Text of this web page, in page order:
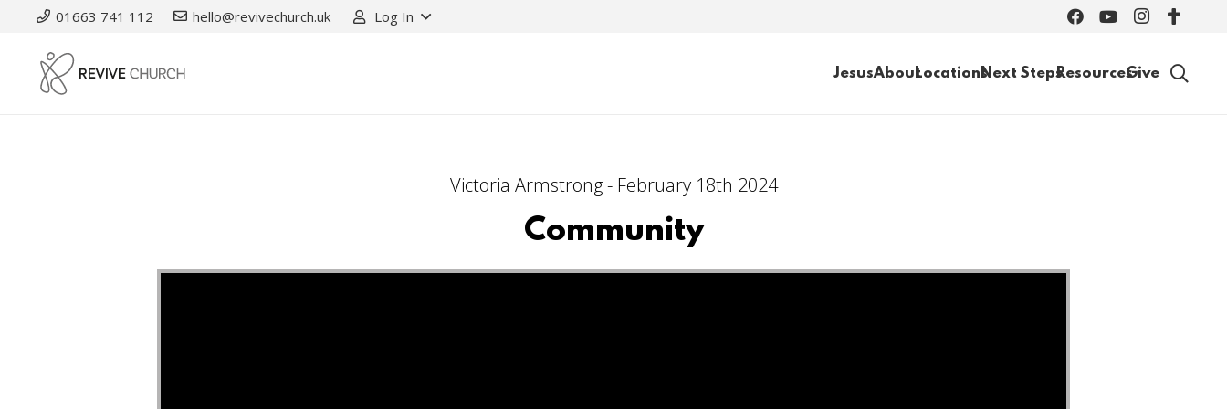
01663 741 112 hello@revivechurch.uk Log In
JesusAboutLocationsNext StepsResourcesGive
Victoria Armstrong - February 18th 2024
Community